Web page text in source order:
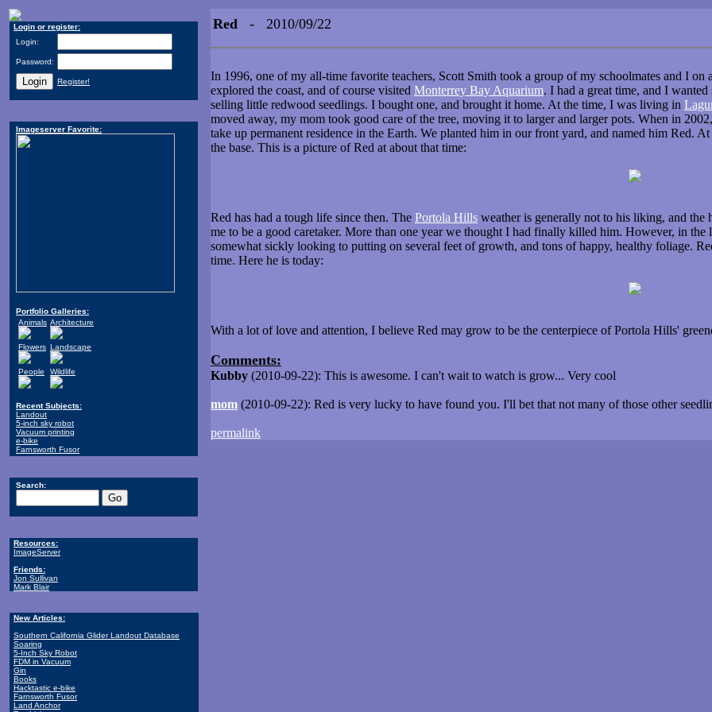
Login or register:
Login:
Password:
Register!
Imageserver Favorite:
Portfolio Galleries:
Animals Architecture
Flowers Landscape
People Wildlife
Recent Subjects:
Landout
5-inch sky robot
Vacuum printing
e-bike
Farnsworth Fusor
Search:
Resources:
ImageServer
Friends:
Jon Sullivan
Mark Blair
New Articles:
Southern California Glider Landout Database
Soaring
5-Inch Sky Robot
FDM in Vacuum
Gin
Books
Hacktastic e-bike
Farnsworth Fusor
Land Anchor
Red - 2010/09/22
In 1996, one of my all-time favorite teachers, Scott Smith took a group of my schoolmates and I
explored the coast, and of course visited Monterrey Bay Aquarium. I had a great time, and I
selling little redwood seedlings. I bought one, and brought it home. At the time, I was living in
moved away, my mom took good care of the tree, moving it to larger and larger pots. When in 2002,
take up permanent residence in the Earth. We planted him in our front yard, and named him Red.
the base. This is a picture of Red at about that time:
Red has had a tough life since then. The Portola Hills weather is generally not to his liking, and the
me to be a good caretaker. More than one year we thought I had finally killed him. However, in the
somewhat sickly looking to putting on several feet of growth, and tons of happy, healthy foliage.
time. Here he is today:
With a lot of love and attention, I believe Red may grow to be the centerpiece of Portola Hills'
Comments:
Kubby (2010-09-22): This is awesome. I can't wait to watch is grow... Very cool
mom (2010-09-22): Red is very lucky to have found you. I'll bet that not many of those other
permalink